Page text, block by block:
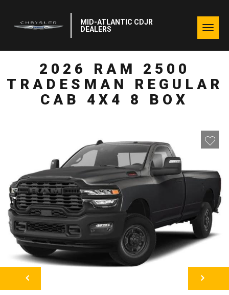
MID-ATLANTIC CDJR
DEALERS
2026 RAM 2500
TRADESMAN REGULAR
CAB 4X4 8 BOX